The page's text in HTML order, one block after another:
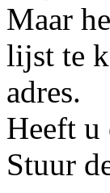
Maar
lijst te
adres.
Heeft u
Stuur